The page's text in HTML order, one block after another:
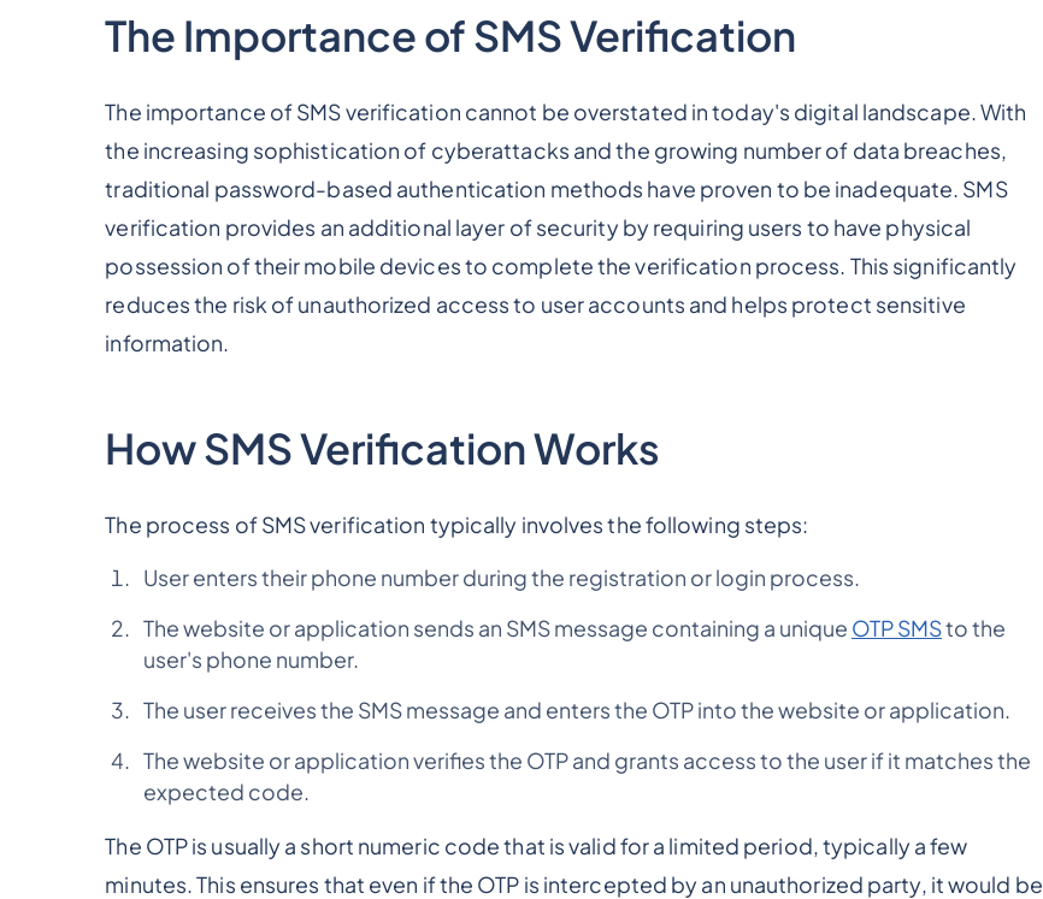
The Importance of SMS Verification
The importance of SMS verification cannot be overstated in today's digital landscape. With
the increasing sophistication of cyberattacks and the growing number of data breaches,
traditional password-based authentication methods have proven to be inadequate. SMS
verification provides an additional layer of security by requiring users to have physical
possession of their mobile devices to complete the verification process. This significantly
reduces the risk of unauthorized access to user accounts and helps protect sensitive
information.
How SMS Verification Works
The process of SMS verification typically involves the following steps:
User enters their phone number during the registration or login process.
The website or application sends an SMS message containing a unique OTP SMSto the
user's phone number.
The user receives the SMS message and enters the OTP into the website or application.
The website or application verifies the OTP and grants access to the user if it matches the
expected code.
The OTP is usually a short numeric code that is valid for a limited period, typically a few
minutes. This ensures that even if the OTP is intercepted by an unauthorized party, it would be